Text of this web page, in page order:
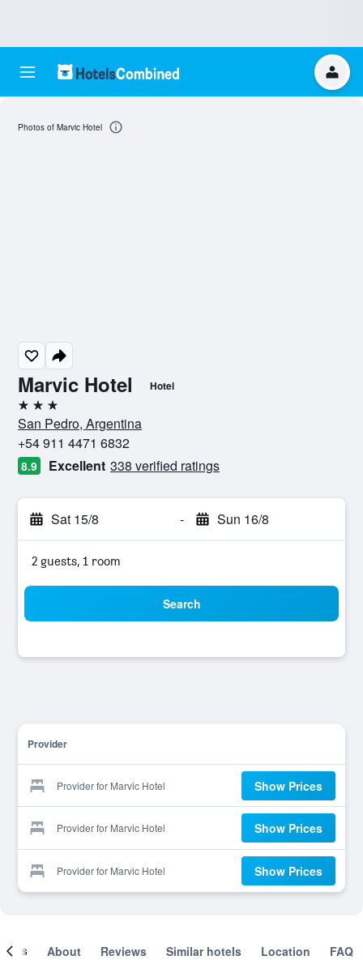
Marvic Hotel Hotel
3 stars
San Pedro, Argentina
+54 911 4471 6832
8.9 Excellent 338 verified ratings
Sat 15/8 - Sun 16/8
2 guests, 1 room
Search
Provider
Provider for Marvic Hotel Show Prices
Provider for Marvic Hotel Show Prices
Provider for Marvic Hotel Show Prices
Photos of Marvic Hotel
About Reviews Similar hotels Location FAQ